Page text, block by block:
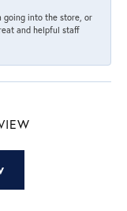
going into the store, or
and helpful staff